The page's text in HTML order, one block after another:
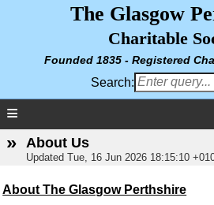
The Glasgow
Charitable
Founded 1835 - Registered
Search:
≡
» About Us
Updated Tue, 16 Jun 2026 18:15:10
About The Glasgow Perthshire